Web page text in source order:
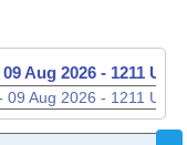
09 Aug 2026 - 1116 UTC